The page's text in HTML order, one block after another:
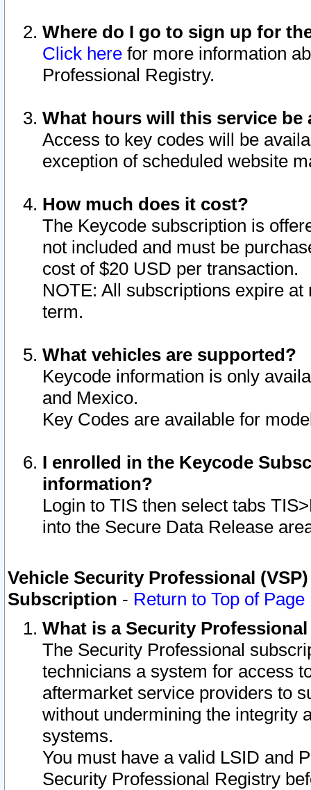
Where do I go to sign up for
Click here for more information
Professional Registry.
What hours will this service be
Access to key codes will be
exception of scheduled website
How much does it cost?
The Keycode subscription is
not included and must be
cost of $20 USD per transaction.
NOTE: All subscriptions expire
term.
What vehicles are supported?
Keycode information is only
and Mexico.
Key Codes are available for
I enrolled in the Keycode
information?
Login to TIS then select tabs
into the Secure Data Release
Vehicle Security Professional
Subscription - Return to Top of Page
What is a Security
The Security Professional
technicians a system for access
aftermarket service providers to
without undermining the integrity
systems.
You must have a valid LSID and
Security Professional Registry